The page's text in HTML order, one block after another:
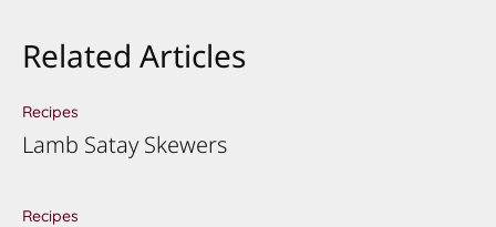
Related Articles
Recipes
Lamb Satay Skewers
Recipes